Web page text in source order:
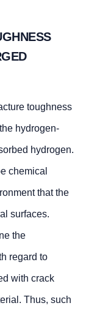
toughness
hydrogen-
hydrogen.
chemical
that the
surfaces.
the
regard to
with crack
Thus, such